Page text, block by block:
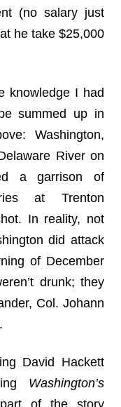
(no salary just
he take $25,000
knowledge I had
summed up in
Washington,
River on
a garrison of
at Trenton
In reality, not
did attack
of December
drunk; they
Col. Johann
David Hackett
Washington’s